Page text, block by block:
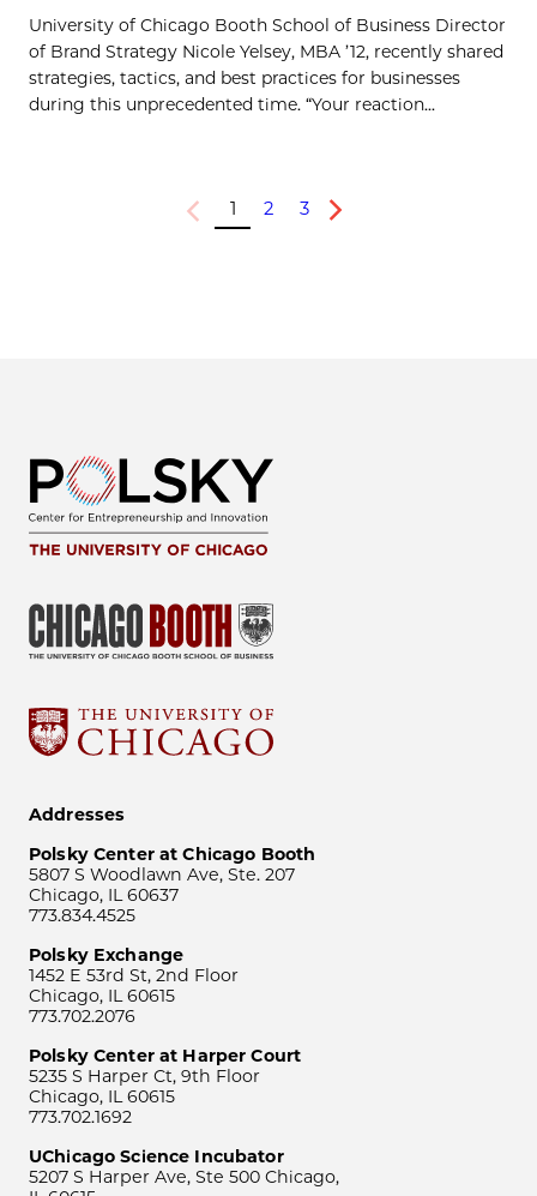
University of Chicago Booth School of Business Director
of Brand Strategy Nicole Yelsey, MBA ’12, recently shared
strategies, tactics, and best practices for businesses
during this unprecedented time. “Your reaction...
Previous
1 2 3
Next
Addresses
Polsky Center at Chicago Booth
5807 S Woodlawn Ave, Ste. 207
Chicago, IL 60637
773.834.4525
Polsky Exchange
1452 E 53rd St, 2nd Floor
Chicago, IL 60615
773.702.2076
Polsky Center at Harper Court
5235 S Harper Ct, 9th Floor
Chicago, IL 60615
773.702.1692
UChicago Science Incubator
5207 S Harper Ave, Ste 500 Chicago,